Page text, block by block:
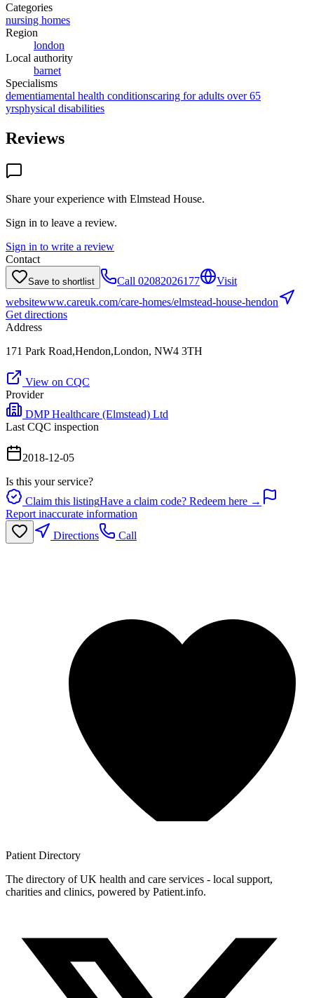
Categories
nursing homes
Region
london
Local authority
barnet
Specialisms
dementiamental health conditionscaring for adults over 65
yrsphysical disabilities
Reviews
Share your experience with Elmstead House.
Sign in to leave a review.
Sign in to write a review
Contact
Save to shortlist Call 02082026177
Visit
websitewww.careuk.com/care-homes/elmstead-house-hendon
Get directions
Address
171 Park Road,Hendon,London, NW4 3TH
View on CQC
Provider
DMP Healthcare (Elmstead) Ltd
Last CQC inspection
2018-12-05
Is this your service?
Claim this listingHave a claim code? Redeem here →
Report inaccurate information
Directions
Call
Patient Directory
The directory of UK health and care services - local support,
charities and clinics, powered by Patient.info.